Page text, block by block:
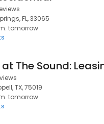
FL, 33065
tomorrow
TX, 75019
tomorrow